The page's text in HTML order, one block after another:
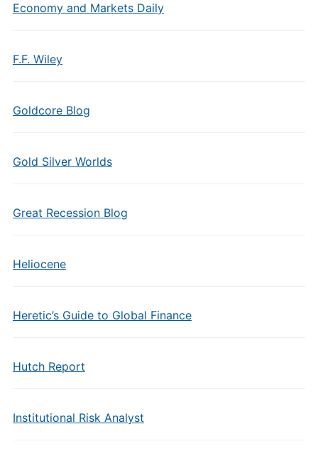
Economy and Markets Daily
F.F. Wiley
Goldcore Blog
Gold Silver Worlds
Great Recession Blog
Heliocene
Heretic’s Guide to Global Finance
Hutch Report
Institutional Risk Analyst